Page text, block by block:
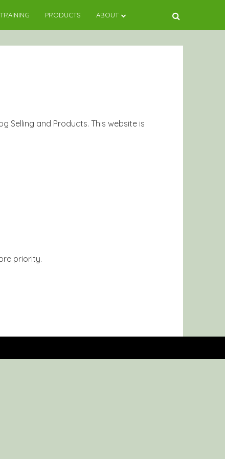
TRAINING PRODUCTS ABOUT
Selling and Products. This website is
priority.